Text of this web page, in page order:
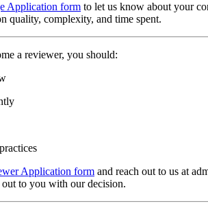
Application form to let us know about your
quality, complexity, and time spent.
a reviewer, you should:
Application form and reach out to us at
to you with our decision.